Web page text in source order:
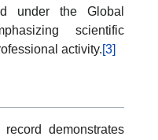
under the Global
scientific
activity.[3]
demonstrates